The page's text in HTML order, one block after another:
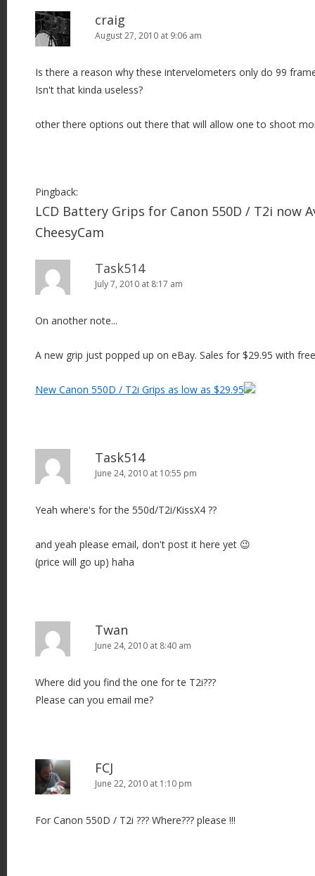
craig
August 27, 2010 at 9:06 am
Is there a reason why these intervelometers only do 99
Isn't that kinda useless?
other there options out there that will allow one to shoot
Pingback:
LCD Battery Grips for Canon 550D / T2i now
CheesyCam
Task514
July 7, 2010 at 8:17 am
On another note...
A new grip just popped up on eBay. Sales for $29.95 with
New Canon 550D / T2i Grips as low as $29.95
Task514
June 24, 2010 at 10:55 pm
Yeah where's for the 550d/T2i/KissX4 ??
and yeah please email, don't post it here yet 😉
(price will go up) haha
Twan
June 24, 2010 at 8:40 am
Where did you find the one for te T2i???
Please can you email me?
FCJ
June 22, 2010 at 1:10 pm
For Canon 550D / T2i ??? Where??? please !!!